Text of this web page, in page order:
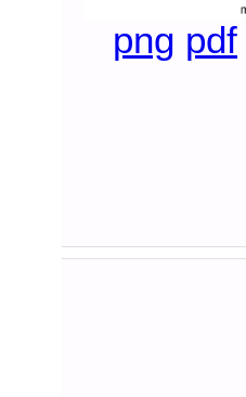
png pdf